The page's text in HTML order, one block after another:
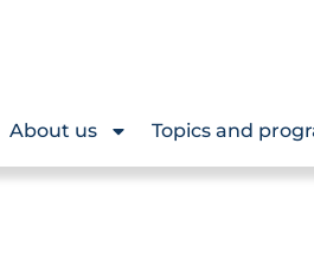
About us Topics and